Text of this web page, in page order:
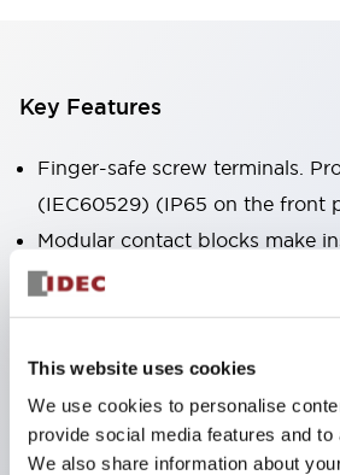
This website uses cookies
We use cookies to personalise
provide social media features and
We also share information about
Key Features
Finger-safe screw terminals.
(IEC60529) (IP65 on the front
Modular contact blocks make
removal more convenient.
Black frame type, silver-white
Equipped with emergency
meet international standards.